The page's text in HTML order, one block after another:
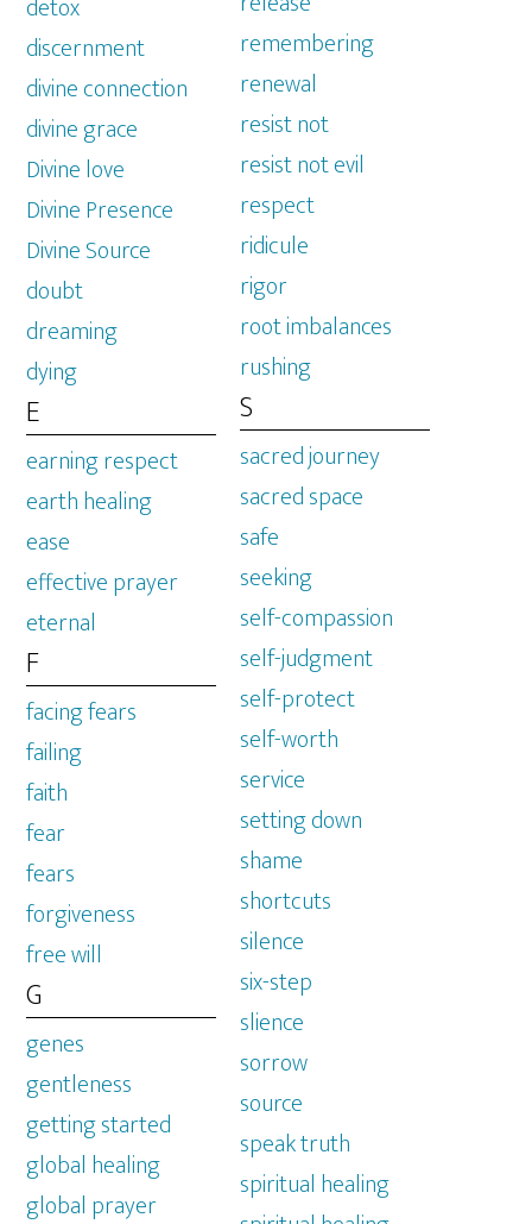
detox
discernment
divine connection
divine grace
Divine love
Divine Presence
Divine Source
doubt
dreaming
dying
E
earning respect
earth healing
ease
effective prayer
eternal
F
facing fears
failing
faith
fear
fears
forgiveness
free will
G
genes
gentleness
getting started
global healing
global prayer
remembering
renewal
resist not
resist not evil
respect
ridicule
rigor
root imbalances
rushing
S
sacred journey
sacred space
safe
seeking
self-compassion
self-judgment
self-protect
self-worth
service
setting down
shame
shortcuts
silence
six-step
slience
sorrow
source
speak truth
spiritual healing